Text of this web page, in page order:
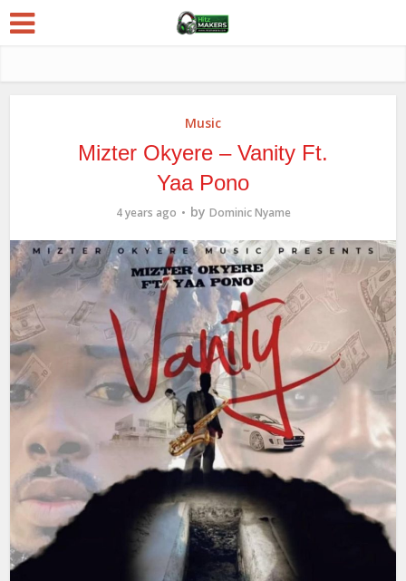
Music
Mizter Okyere – Vanity Ft.
Yaa Pono
4 years ago by Dominic Nyame